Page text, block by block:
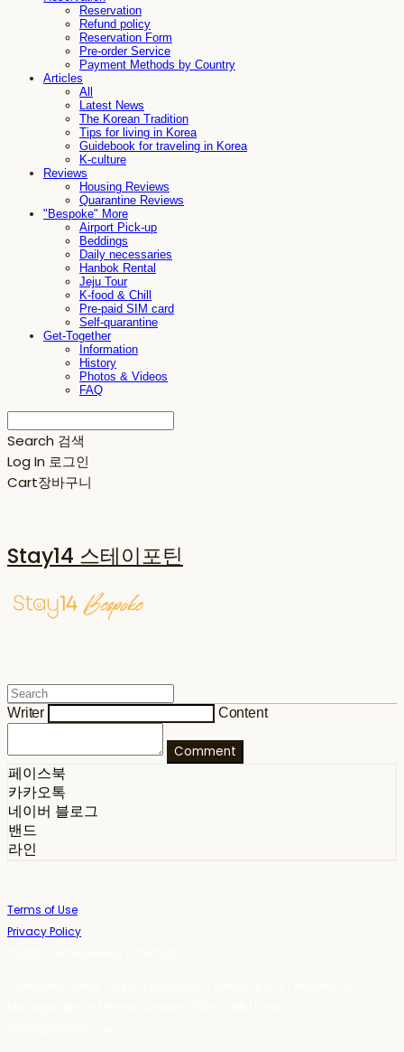
Reservation
Refund policy
Reservation Form
Pre-order Service
Payment Methods by Country
Articles
All
Latest News
The Korean Tradition
Tips for living in Korea
Guidebook for traveling in Korea
K-culture
Reviews
Housing Reviews
Quarantine Reviews
"Bespoke" More
Airport Pick-up
Beddings
Daily necessaries
Hanbok Rental
Jeju Tour
K-food & Chill
Pre-paid SIM card
Self-quarantine
Get-Together
Information
History
Photos & Videos
FAQ
Search 검색
Log In 로그인
Cart장바구니
Stay14 스테이포틴
Writer Content
Comment
페이스북
카카오톡
네이버 블로그
밴드
라인
Terms of Use
Privacy Policy